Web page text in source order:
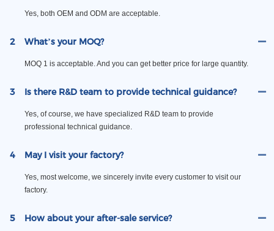
Yes, both OEM and ODM are acceptable.
2 What’s your MOQ?
MOQ 1 is acceptable. And you can get better price for large quantity.
3 Is there R&D team to provide technical guidance?
Yes, of course, we have specialized R&D team to provide
professional technical guidance.
4 May I visit your factory?
Yes, most welcome, we sincerely invite every customer to visit our
factory.
5 How about your after-sale service?